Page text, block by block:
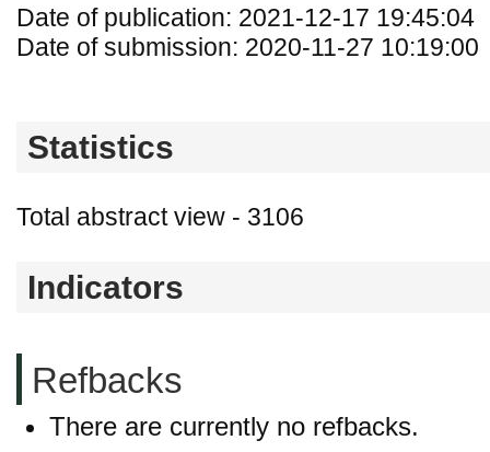
Date of publication: 2021-12-17 19:45:04
Date of submission: 2020-11-27 10:19:00
Statistics
Total abstract view - 3106
Indicators
Refbacks
There are currently no refbacks.